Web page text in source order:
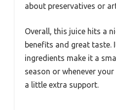
about preservatives or
Overall, this juice hits a
benefits and great taste.
ingredients make it a
season or whenever
a little extra support.